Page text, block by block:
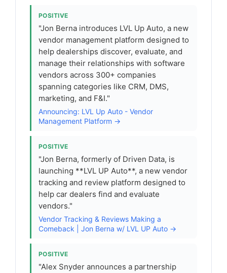
POSITIVE
"Jon Berna introduces LVL Up Auto, a new
vendor management platform designed to
help dealerships discover, evaluate, and
manage their relationships with software
vendors across 300+ companies
spanning categories like CRM, DMS,
marketing, and F&I."
Announcing: LVL Up Auto - Vendor
Management Platform →
POSITIVE
"Jon Berna, formerly of Driven Data, is
launching **LVL UP Auto**, a new vendor
tracking and review platform designed to
help car dealers find and evaluate
vendors."
Vendor Tracking & Reviews Making a
Comeback | Jon Berna w/ LVL UP Auto →
POSITIVE
"Alex Snyder announces a partnership